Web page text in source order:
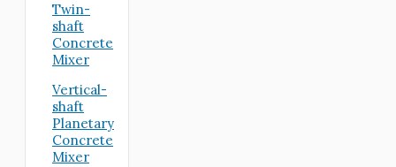
Twin-
shaft
Concrete
Mixer
Vertical-
shaft
Planetary
Concrete
Mixer